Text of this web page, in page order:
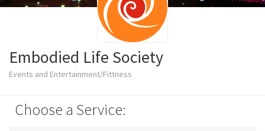
Embodied Life Society
Events and Entertainment/Fittness
Choose a Service: